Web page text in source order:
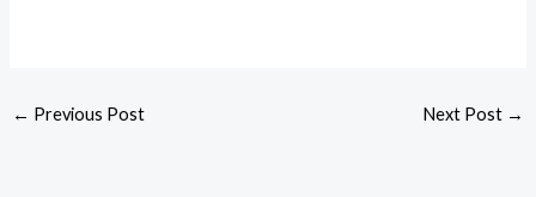
← Previous Post Next Post →